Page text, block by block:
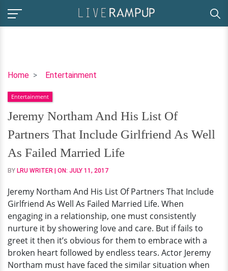
Home Entertainment
Jeremy
And
His
List
Of
Partners
That
Include
As
Well
As
Failed
Married
Life
Entertainment
Jeremy Northam And His List Of
Partners That Include Girlfriend As Well
As Failed Married Life
BY LRU WRITER | ON: JULY 11, 2017
Jeremy Northam And His List Of Partners That Include
Girlfriend As Well As Failed Married Life. When
engaging in a relationship, one must consistently
nurture it by showering love and care. But if fails to
greet it then it’s obvious for them to embrace with a
broken heart followed by endless tears. Actor Jeremy
Northam must have faced the similar situation when